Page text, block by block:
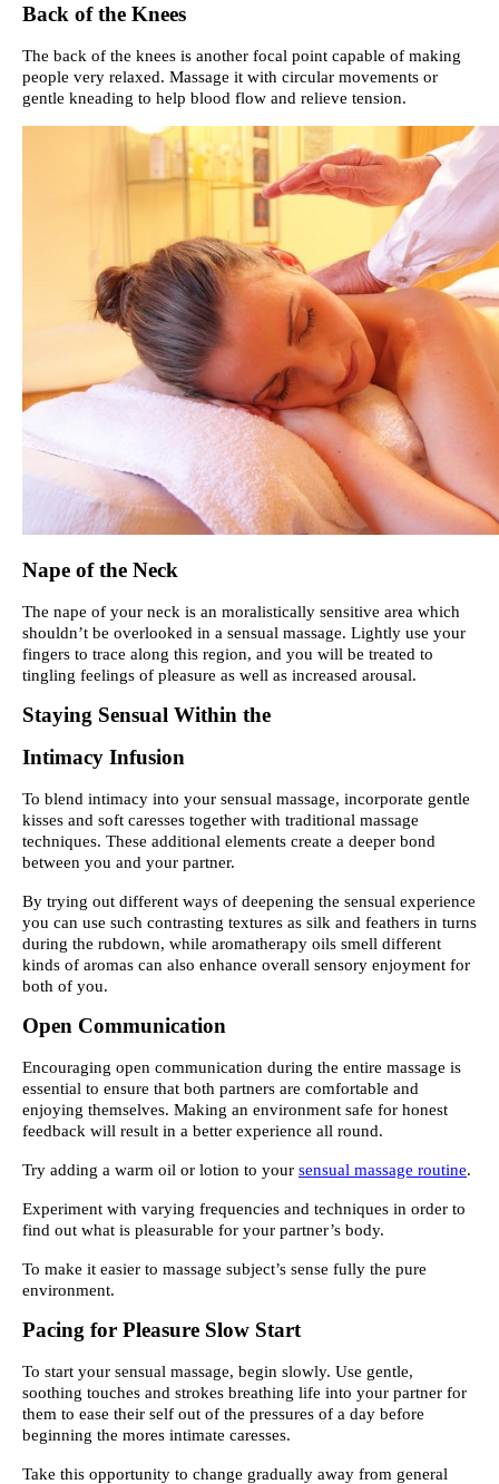
Back of the Knees
The back of the knees is another focal point capable of making
people very relaxed. Massage it with circular movements or
gentle kneading to help blood flow and relieve tension.
Nape of the Neck
The nape of your neck is an moralistically sensitive area which
shouldn’t be overlooked in a sensual massage. Lightly use your
fingers to trace along this region, and you will be treated to
tingling feelings of pleasure as well as increased arousal.
Staying Sensual Within the
Intimacy Infusion
To blend intimacy into your sensual massage, incorporate gentle
kisses and soft caresses together with traditional massage
techniques. These additional elements create a deeper bond
between you and your partner.
By trying out different ways of deepening the sensual experience
you can use such contrasting textures as silk and feathers in turns
during the rubdown, while aromatherapy oils smell different
kinds of aromas can also enhance overall sensory enjoyment for
both of you.
Open Communication
Encouraging open communication during the entire massage is
essential to ensure that both partners are comfortable and
enjoying themselves. Making an environment safe for honest
feedback will result in a better experience all round.
Try adding a warm oil or lotion to your sensual massage routine.
Experiment with varying frequencies and techniques in order to
find out what is pleasurable for your partner’s body.
To make it easier to massage subject’s sense fully the pure
environment.
Pacing for Pleasure Slow Start
To start your sensual massage, begin slowly. Use gentle,
soothing touches and strokes breathing life into your partner for
them to ease their self out of the pressures of a day before
beginning the mores intimate caresses.
Take this opportunity to change gradually away from general